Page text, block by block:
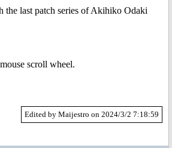
the last patch series of Akihiko Odaki
scroll wheel.
Edited by Maijestro on 2024/3/2 7:18:59